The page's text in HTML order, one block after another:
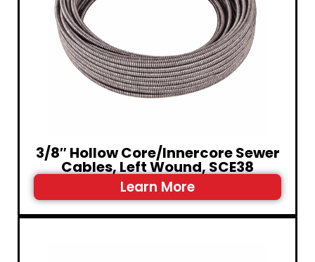
3/8″ Hollow Core/Innercore Sewer
Cables, Left Wound, SCE38
Learn More